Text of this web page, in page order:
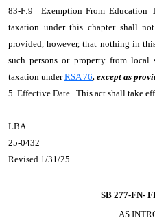
83-F:9 Exemption From Education
taxation under this chapter shall
provided, however, that nothing in
such persons or property from
taxation underRSA 76, except as
5 Effective Date. This act shall take
LBA
25-0432
Revised 1/31/25
SB 277-FN-
AS